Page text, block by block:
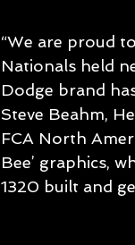
“We are proud
Nationals held
Dodge brand
Steve Beahm,
FCA North
Bee’ graphics,
1320 built and